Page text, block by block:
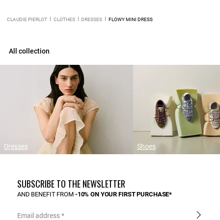
CLAUDIE PIERLOT CLOTHES DRESSES FLOWY MINI DRESS
All collection
Dresses Shoes
SUBSCRIBE TO THE NEWSLETTER
AND BENEFIT FROM -10% ON YOUR FIRST PURCHASE*
Email address